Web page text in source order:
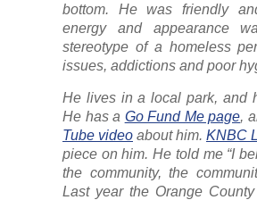
bottom. He was friendly
energy and appearance
stereotype of a homeless
issues, addictions and poor
He lives in a local park, and
He has a Go Fund Me page,
Tube video about him. KNBC
piece on him. He told me “I
the community, the
Last year the Orange